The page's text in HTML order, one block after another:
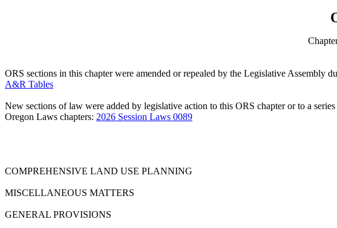
ORS sections in this chapter were amended or repealed by the Legislative Assembly
A&R Tables
New sections of law were added by legislative action to this ORS chapter or to a
Oregon Laws chapters: 2026 Session Laws 0089
COMPREHENSIVE LAND USE PLANNING
MISCELLANEOUS MATTERS
GENERAL PROVISIONS